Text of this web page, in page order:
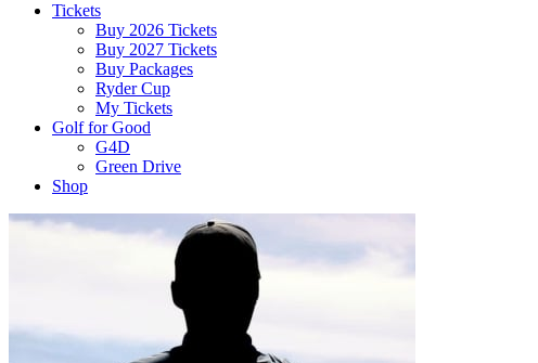
Tickets
Buy 2026 Tickets
Buy 2027 Tickets
Buy Packages
Ryder Cup
My Tickets
Golf for Good
G4D
Green Drive
Shop